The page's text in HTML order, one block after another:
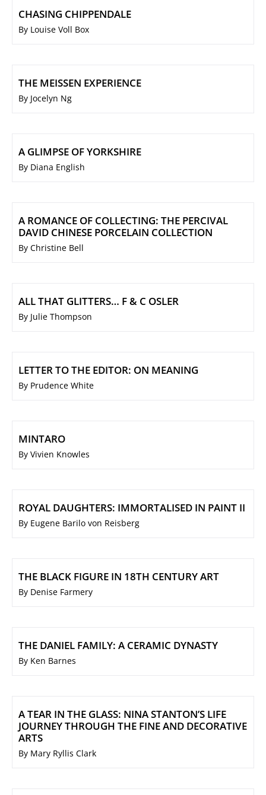
CHASING CHIPPENDALE
By Louise Voll Box
THE MEISSEN EXPERIENCE
By Jocelyn Ng
A GLIMPSE OF YORKSHIRE
By Diana English
A ROMANCE OF COLLECTING: THE PERCIVAL
DAVID CHINESE PORCELAIN COLLECTION
By Christine Bell
ALL THAT GLITTERS… F & C OSLER
By Julie Thompson
LETTER TO THE EDITOR: ON MEANING
By Prudence White
MINTARO
By Vivien Knowles
ROYAL DAUGHTERS: IMMORTALISED IN PAINT II
By Eugene Barilo von Reisberg
THE BLACK FIGURE IN 18TH CENTURY ART
By Denise Farmery
THE DANIEL FAMILY: A CERAMIC DYNASTY
By Ken Barnes
A TEAR IN THE GLASS: NINA STANTON’S LIFE
JOURNEY THROUGH THE FINE AND DECORATIVE
ARTS
By Mary Ryllis Clark